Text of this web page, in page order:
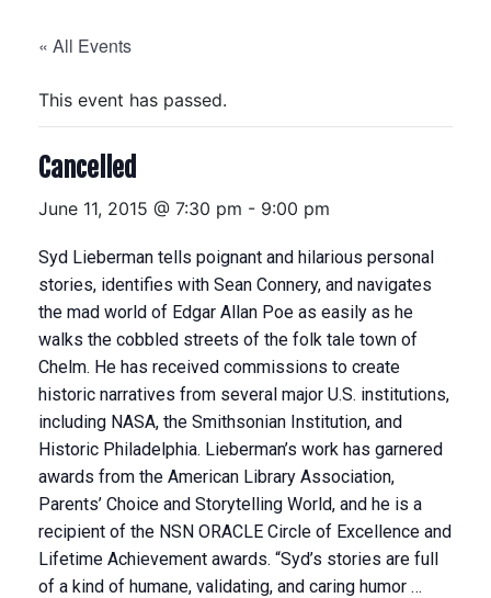
« All Events
This event has passed.
Cancelled
June 11, 2015 @ 7:30 pm - 9:00 pm
Syd Lieberman tells poignant and hilarious personal
stories, identifies with Sean Connery, and navigates
the mad world of Edgar Allan Poe as easily as he
walks the cobbled streets of the folk tale town of
Chelm. He has received commissions to create
historic narratives from several major U.S. institutions,
including NASA, the Smithsonian Institution, and
Historic Philadelphia. Lieberman’s work has garnered
awards from the American Library Association,
Parents’ Choice and Storytelling World, and he is a
recipient of the NSN ORACLE Circle of Excellence and
Lifetime Achievement awards. “Syd’s stories are full
of a kind of humane, validating, and caring humor …